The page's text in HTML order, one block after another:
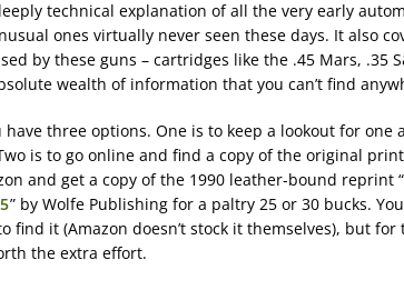
technical explanation of all the very early
ones virtually never seen these days. It also
by these guns – cartridges like the .45 Mars, .35
wealth of information that you can’t find
three options. One is to keep a lookout for one
is to go online and find a copy of the original
and get a copy of the 1990 leather-bound reprint “
” by Wolfe Publishing for a paltry 25 or 30 bucks.
find it (Amazon doesn’t stock it themselves), but
the extra effort.